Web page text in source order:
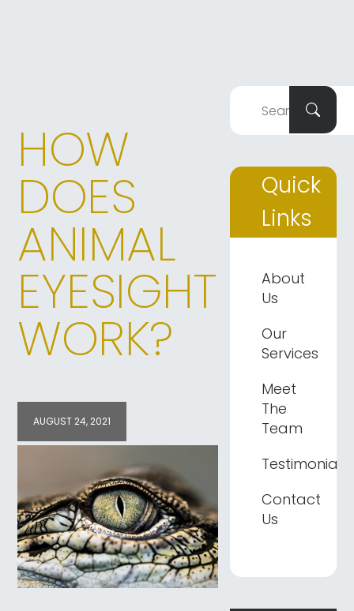
HOW
DOES
ANIMAL
EYESIGHT
WORK?
AUGUST 24, 2021
Quick
Links
About
Us
Our
Services
Meet
The
Team
Testimonials
Contact
Us